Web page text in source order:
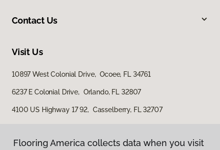
Contact Us
Visit Us
10897 West Colonial Drive, Ocoee, FL 34761
6237 E Colonial Drive, Orlando, FL 32807
4100 US Highway 17 92, Casselberry, FL 32707
Flooring America collects data when you visit